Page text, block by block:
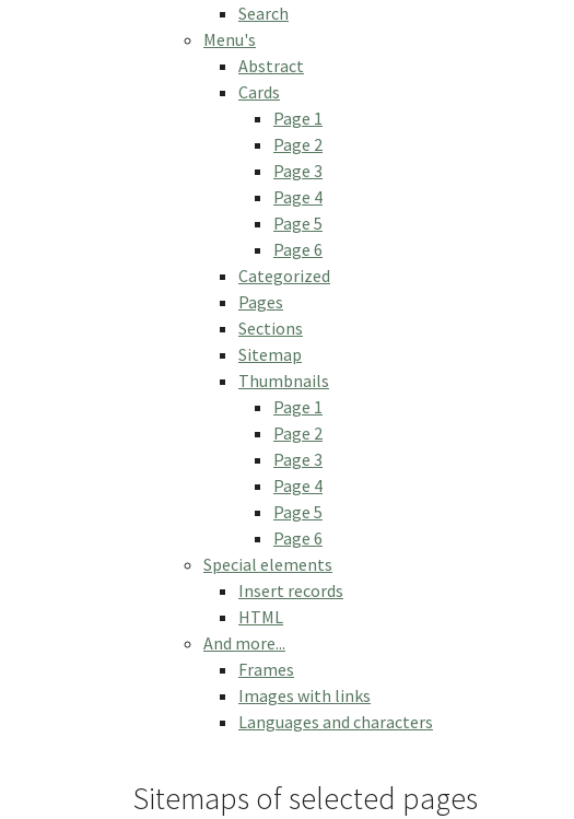
Search
Menu's
Abstract
Cards
Page 1
Page 2
Page 3
Page 4
Page 5
Page 6
Categorized
Pages
Sections
Sitemap
Thumbnails
Page 1
Page 2
Page 3
Page 4
Page 5
Page 6
Special elements
Insert records
HTML
And more...
Frames
Images with links
Languages and characters
Sitemaps of selected pages